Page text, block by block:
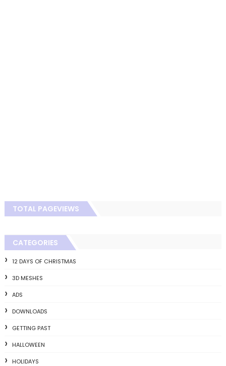
TOTAL PAGEVIEWS
CATEGORIES
12 DAYS OF CHRISTMAS
3D MESHES
ADS
DOWNLOADS
GETTING PAST
HALLOWEEN
HOLIDAYS